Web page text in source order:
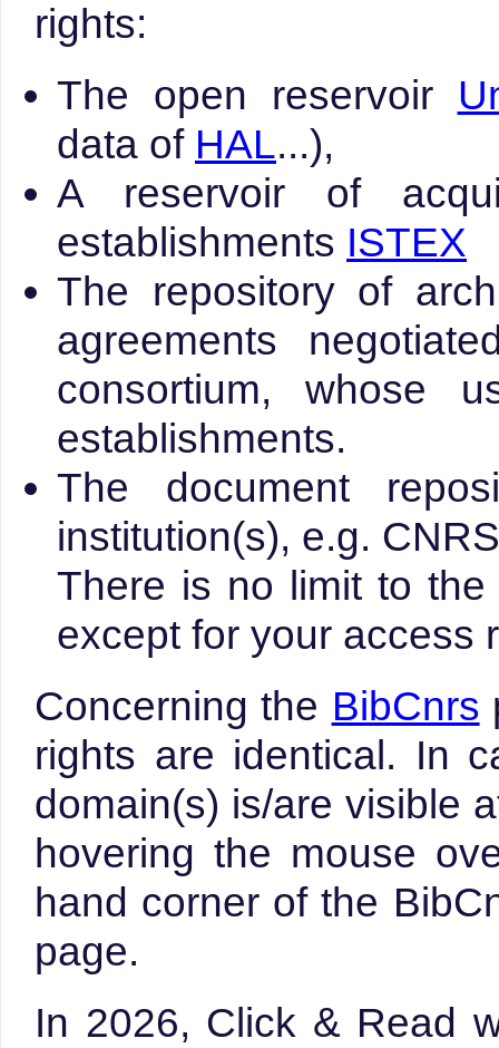
rights:
The open reservoir
data of HAL...),
A reservoir of
establishments ISTEX
The repository of
agreements
consortium, whose
establishments.
The document
institution(s), e.g.
There is no limit to
except for your access
Concerning the BibCnrs
rights are identical. In
domain(s) is/are visible
hovering the mouse
hand corner of the
page.
In 2026, Click & Read